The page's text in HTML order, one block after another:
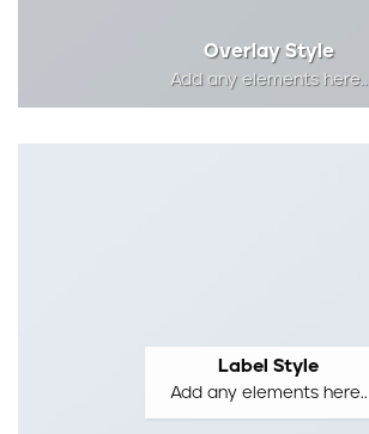
Overlay Style
Add any elements here..
Label Style
Add any elements here..